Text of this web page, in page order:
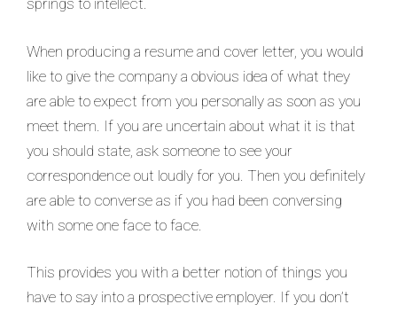
springs to intellect.
When producing a resume and cover letter, you would
like to give the company a obvious idea of what they
are able to expect from you personally as soon as you
meet them. If you are uncertain about what it is that
you should state, ask someone to see your
correspondence out loudly for you. Then you definitely
are able to converse as if you had been conversing
with some one face to face.
This provides you with a better notion of things you
have to say into a prospective employer. If you don’t